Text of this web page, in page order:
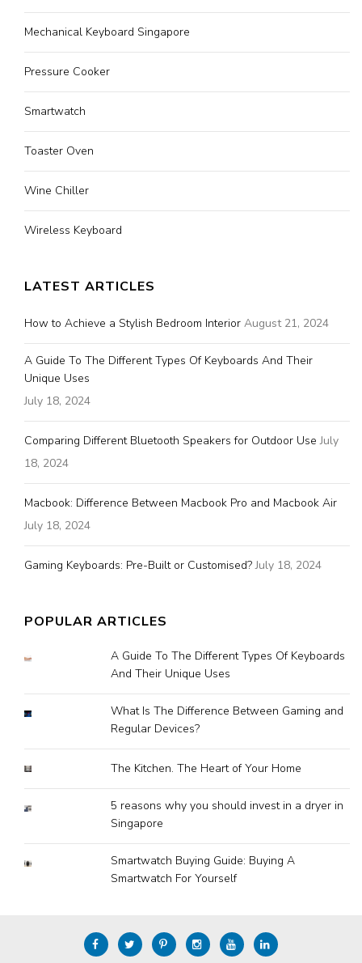
Mechanical Keyboard Singapore
Pressure Cooker
Smartwatch
Toaster Oven
Wine Chiller
Wireless Keyboard
LATEST ARTICLES
How to Achieve a Stylish Bedroom Interior August 21, 2024
A Guide To The Different Types Of Keyboards And Their
Unique Uses
July 18, 2024
Comparing Different Bluetooth Speakers for Outdoor Use July
18, 2024
Macbook: Difference Between Macbook Pro and Macbook Air
July 18, 2024
Gaming Keyboards: Pre-Built or Customised? July 18, 2024
POPULAR ARTICLES
A Guide To The Different Types Of Keyboards
And Their Unique Uses
What Is The Difference Between Gaming and
Regular Devices?
The Kitchen. The Heart of Your Home
5 reasons why you should invest in a dryer in
Singapore
Smartwatch Buying Guide: Buying A
Smartwatch For Yourself